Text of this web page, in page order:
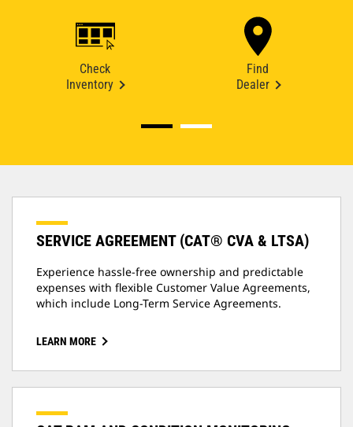
Check
Inventory
Find
Dealer
SERVICE AGREEMENT (CAT® CVA & LTSA)
Experience hassle-free ownership and predictable
expenses with flexible Customer Value Agreements,
which include Long-Term Service Agreements.
LEARN MORE